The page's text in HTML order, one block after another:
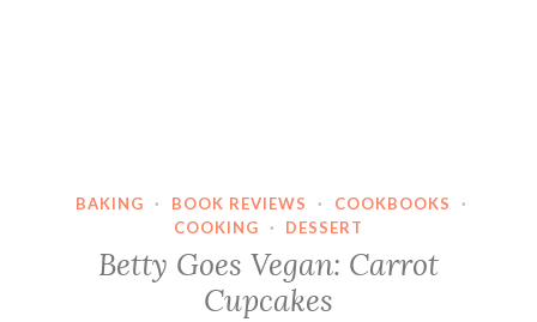
BAKING · BOOK REVIEWS · COOKBOOKS
·
COOKING
· DESSERT
Betty Goes Vegan: Carrot
Cupcakes